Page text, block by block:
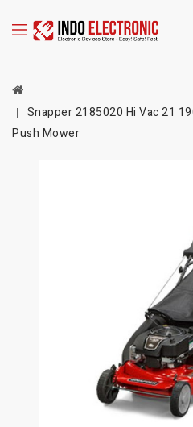
Snapper 2185020 Hi Vac 21
Push Mower